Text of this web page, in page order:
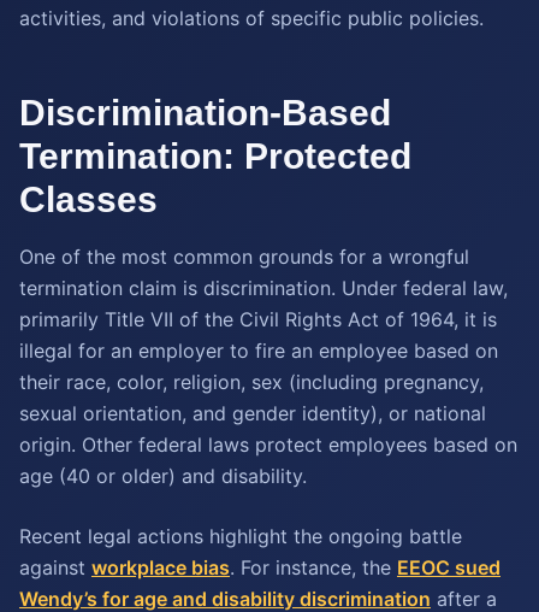
activities, and violations of specific public policies.
Discrimination-Based
Termination: Protected
Classes
One of the most common grounds for a wrongful
termination claim is discrimination. Under federal law,
primarily Title VII of the Civil Rights Act of 1964, it is
illegal for an employer to fire an employee based on
their race, color, religion, sex (including pregnancy,
sexual orientation, and gender identity), or national
origin. Other federal laws protect employees based on
age (40 or older) and disability.
Recent legal actions highlight the ongoing battle
against workplace bias. For instance, the EEOC sued
Wendy’s for age and disability discrimination after a